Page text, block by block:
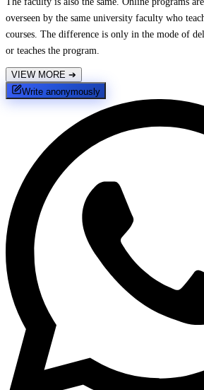
overseen by the same university faculty who
courses. The difference is only in the mode of
or teaches the program.
VIEW MORE ➔
Write anonymously